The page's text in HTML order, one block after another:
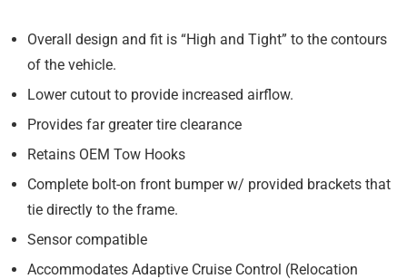
Overall design and fit is “High and Tight” to the contours
of the vehicle.
Lower cutout to provide increased airflow.
Provides far greater tire clearance
Retains OEM Tow Hooks
Complete bolt-on front bumper w/ provided brackets that
tie directly to the frame.
Sensor compatible
Accommodates Adaptive Cruise Control (Relocation